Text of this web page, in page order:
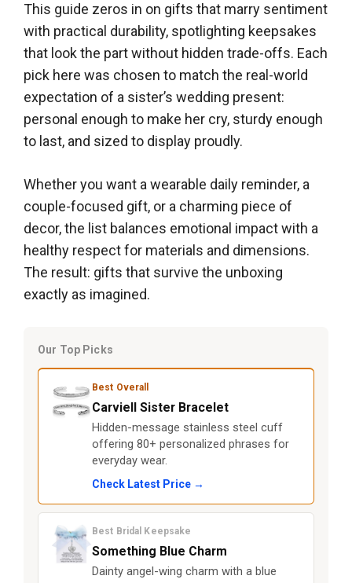
This guide zeros in on gifts that marry sentiment
with practical durability, spotlighting keepsakes
that look the part without hidden trade-offs. Each
pick here was chosen to match the real-world
expectation of a sister’s wedding present:
personal enough to make her cry, sturdy enough
to last, and sized to display proudly.
Whether you want a wearable daily reminder, a
couple-focused gift, or a charming piece of
decor, the list balances emotional impact with a
healthy respect for materials and dimensions.
The result: gifts that survive the unboxing
exactly as imagined.
Our Top Picks
Best Overall
Carviell Sister Bracelet
Hidden-message stainless steel cuff
offering 80+ personalized phrases for
everyday wear.
Check Latest Price →
Best Bridal Keepsake
Something Blue Charm
Dainty angel-wing charm with a blue